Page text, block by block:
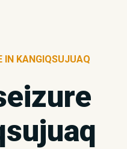
IN KANGIQSUJUAQ